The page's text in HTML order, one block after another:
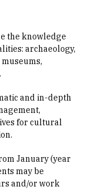
the knowledge
archaeology,
and in-depth
for cultural
January (year
may be
and/or work